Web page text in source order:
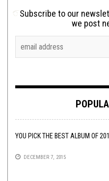
Subscribe to our
we post
YOU PICK THE BEST ALBUM OF
DECEMBER 7, 2015